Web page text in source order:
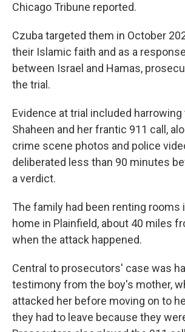
Chicago Tribune reported.
Czuba targeted them in October
their Islamic faith and as a
between Israel and Hamas,
the trial.
Evidence at trial included
Shaheen and her frantic 911 call,
crime scene photos and police
deliberated less than 90 minutes
a verdict.
The family had been renting rooms
home in Plainfield, about 40 miles
when the attack happened.
Central to prosecutors' case was
testimony from the boy's mother,
attacked her before moving on to
they had to leave because they